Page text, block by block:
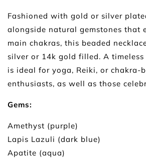
Fashioned with gold or silver
alongside natural gemstones that
main chakras, this beaded
silver or 14k gold filled. A timeless
is ideal for yoga, Reiki, or chakra-
enthusiasts, as well as those
Gems:
Amethyst (purple)
Lapis Lazuli (dark blue)
Apatite (aqua)